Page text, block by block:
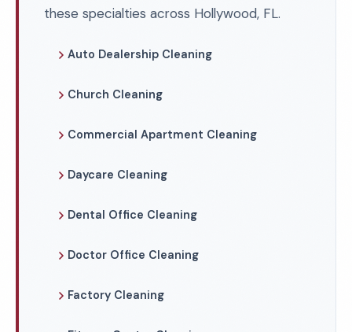
these specialties across Hollywood, FL.
Auto Dealership Cleaning
Church Cleaning
Commercial Apartment Cleaning
Daycare Cleaning
Dental Office Cleaning
Doctor Office Cleaning
Factory Cleaning